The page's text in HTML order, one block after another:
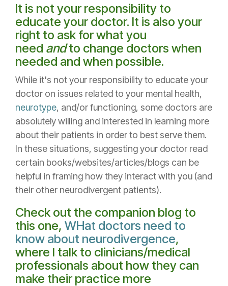
It is not your responsibility to
educate your doctor. It is also your
right to ask for what you
need andto change doctors when
needed and when possible.
While it's not your responsibility to educate your
doctor on issues related to your mental health,
neurotype, and/or functioning, some doctors are
absolutely willing and interested in learning more
about their patients in order to best serve them.
In these situations, suggesting your doctor read
certain books/websites/articles/blogs can be
helpful in framing how they interact with you (and
their other neurodivergent patients).
Check out the companion blog to
this one, WHat doctors need to
know about neurodivergence,
where I talk to clinicians/medical
professionals about how they can
make their practice more